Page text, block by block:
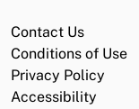
Contact Us
Conditions of Use
Privacy Policy
Accessibility